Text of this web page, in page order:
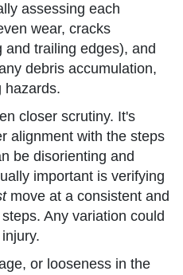
assessing each
wear, cracks
trailing edges), and
debris accumulation,
hazards.
closer scrutiny. It's
alignment with the steps
be disorienting and
important is verifying
move at a consistent and
Any variation could
or looseness in the